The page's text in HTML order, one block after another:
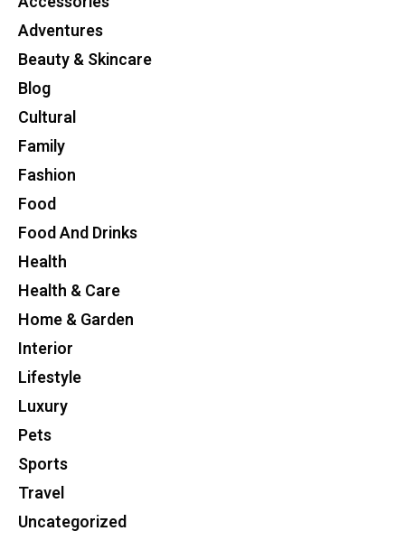
Adventures
Beauty & Skincare
Blog
Cultural
Family
Fashion
Food
Food And Drinks
Health
Health & Care
Home & Garden
Interior
Lifestyle
Luxury
Pets
Sports
Travel
Uncategorized